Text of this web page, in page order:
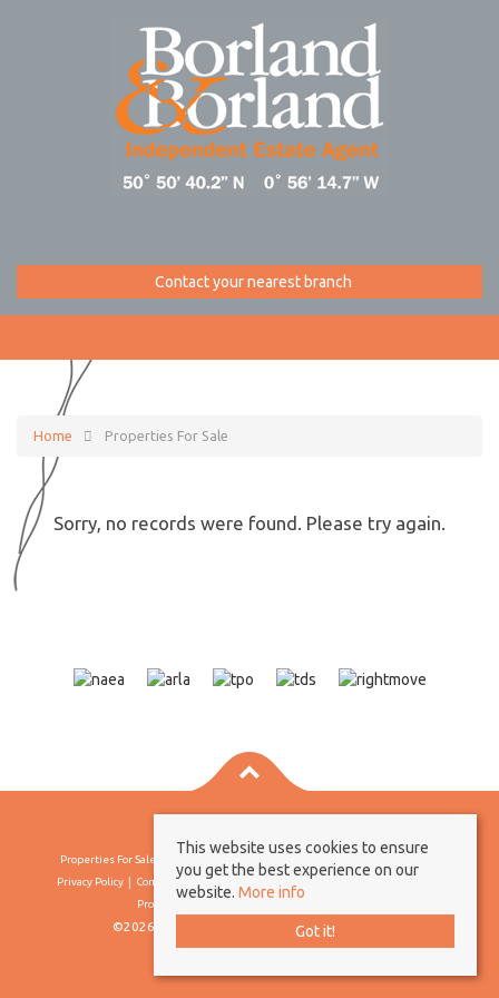
Contact your nearest branch
Home Properties For Sale
Sorry, no records were found. Please try again.
Properties For Sale By Region
Privacy Policy
Complaints Procedure
Client Money Protection Certificate
Propertymark Conduct & Membership Rules
©2026 Borland & Borland. All rights reserved
This website uses cookies to ensure
you get the best experience on our
website. More info
Got it!